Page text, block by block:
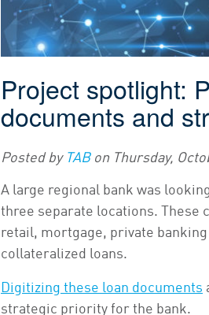
Project spotlight:
documents and
Posted by TABon Thursday,
A large regional bank was
three separate locations. These
retail, mortgage, private
collateralized loans.
Digitizing these loan documents
strategic priority for the bank.